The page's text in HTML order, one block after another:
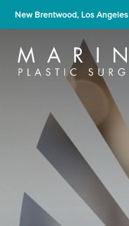
New Brentwood, Los